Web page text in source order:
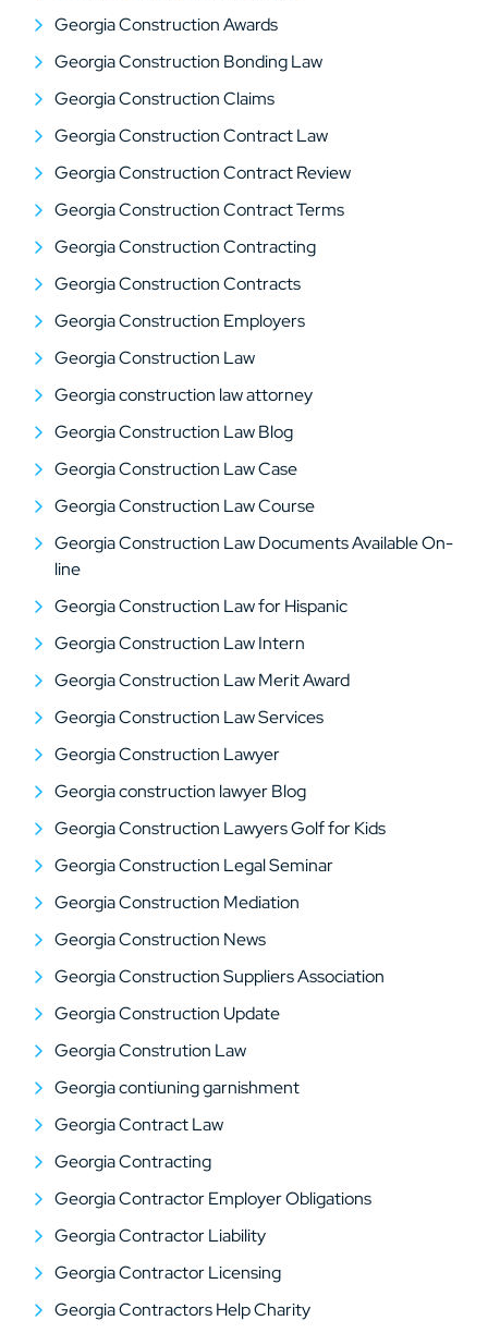
Georgia Construction Awards
Georgia Construction Bonding Law
Georgia Construction Claims
Georgia Construction Contract Law
Georgia Construction Contract Review
Georgia Construction Contract Terms
Georgia Construction Contracting
Georgia Construction Contracts
Georgia Construction Employers
Georgia Construction Law
Georgia construction law attorney
Georgia Construction Law Blog
Georgia Construction Law Case
Georgia Construction Law Course
Georgia Construction Law Documents Available On-
line
Georgia Construction Law for Hispanic
Georgia Construction Law Intern
Georgia Construction Law Merit Award
Georgia Construction Law Services
Georgia Construction Lawyer
Georgia construction lawyer Blog
Georgia Construction Lawyers Golf for Kids
Georgia Construction Legal Seminar
Georgia Construction Mediation
Georgia Construction News
Georgia Construction Suppliers Association
Georgia Construction Update
Georgia Constrution Law
Georgia contiuning garnishment
Georgia Contract Law
Georgia Contracting
Georgia Contractor Employer Obligations
Georgia Contractor Liability
Georgia Contractor Licensing
Georgia Contractors Help Charity